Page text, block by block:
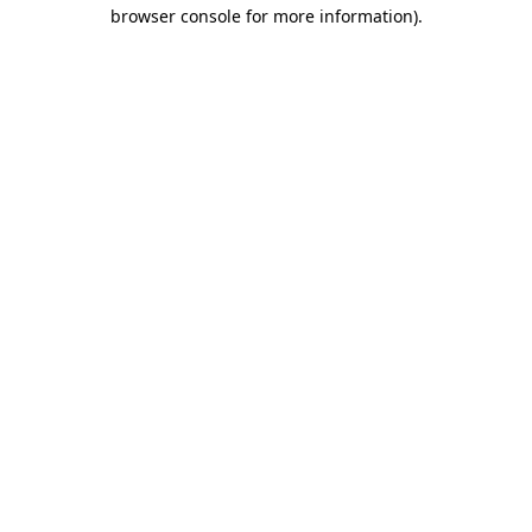
browser console for more information).